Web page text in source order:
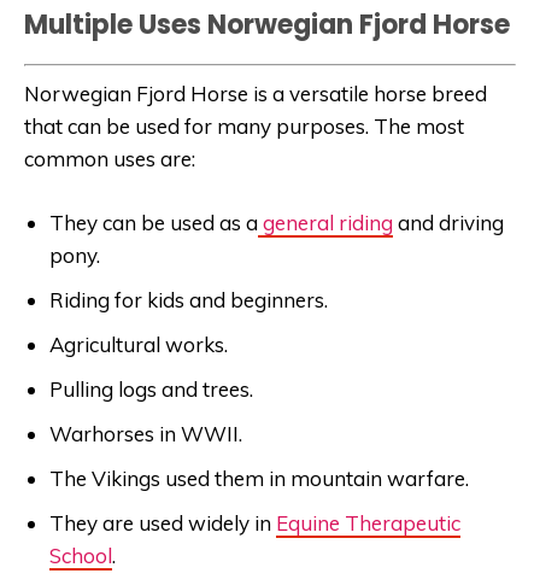
Multiple Uses Norwegian Fjord Horse
Norwegian Fjord Horse is a versatile horse breed
that can be used for many purposes. The most
common uses are:
They can be used as ageneral riding and driving
pony.
Riding for kids and beginners.
Agricultural works.
Pulling logs and trees.
Warhorses in WWII.
The Vikings used them in mountain warfare.
They are used widely in Equine Therapeutic
School.